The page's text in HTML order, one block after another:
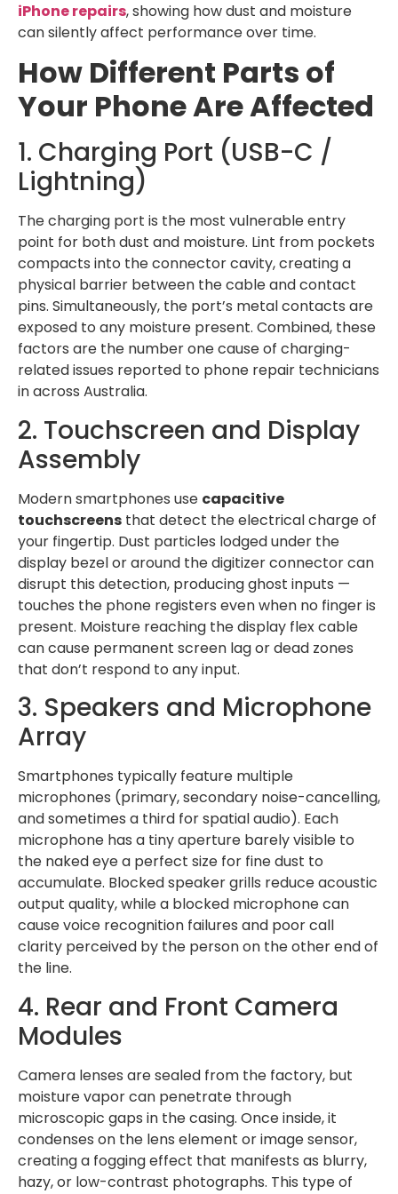
iPhone repairs, showing how dust and moisture
can silently affect performance over time.
How Different Parts of
Your Phone Are Affected
1. Charging Port (USB-C /
Lightning)
The charging port is the most vulnerable entry
point for both dust and moisture. Lint from pockets
compacts into the connector cavity, creating a
physical barrier between the cable and contact
pins. Simultaneously, the port’s metal contacts are
exposed to any moisture present. Combined, these
factors are the number one cause of charging-
related issues reported to phone repair technicians
in across Australia.
2. Touchscreen and Display
Assembly
Modern smartphones use capacitive
touchscreens that detect the electrical charge of
your fingertip. Dust particles lodged under the
display bezel or around the digitizer connector can
disrupt this detection, producing ghost inputs —
touches the phone registers even when no finger is
present. Moisture reaching the display flex cable
can cause permanent screen lag or dead zones
that don’t respond to any input.
3. Speakers and Microphone
Array
Smartphones typically feature multiple
microphones (primary, secondary noise-cancelling,
and sometimes a third for spatial audio). Each
microphone has a tiny aperture barely visible to
the naked eye a perfect size for fine dust to
accumulate. Blocked speaker grills reduce acoustic
output quality, while a blocked microphone can
cause voice recognition failures and poor call
clarity perceived by the person on the other end of
the line.
4. Rear and Front Camera
Modules
Camera lenses are sealed from the factory, but
moisture vapor can penetrate through
microscopic gaps in the casing. Once inside, it
condenses on the lens element or image sensor,
creating a fogging effect that manifests as blurry,
hazy, or low-contrast photographs. This type of